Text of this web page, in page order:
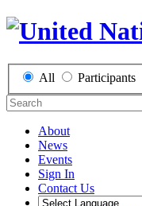
All Participants
About
News
Events
Sign In
Contact Us